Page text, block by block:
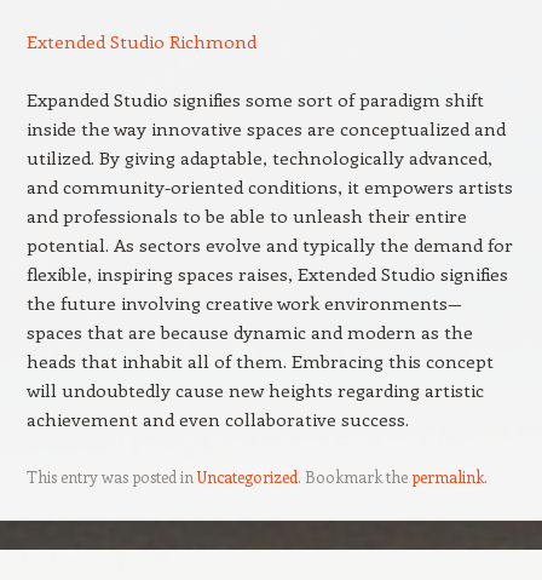
Extended Studio Richmond
Expanded Studio signifies some sort of paradigm shift
inside the way innovative spaces are conceptualized and
utilized. By giving adaptable, technologically advanced,
and community-oriented conditions, it empowers artists
and professionals to be able to unleash their entire
potential. As sectors evolve and typically the demand for
flexible, inspiring spaces raises, Extended Studio signifies
the future involving creative work environments—
spaces that are because dynamic and modern as the
heads that inhabit all of them. Embracing this concept
will undoubtedly cause new heights regarding artistic
achievement and even collaborative success.
This entry was posted inUncategorized. Bookmark thepermalink.